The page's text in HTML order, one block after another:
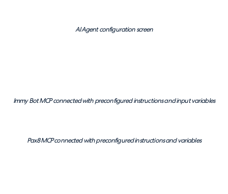
AI Agent configuration screen
Immy Bot MCP connected with preconfigured instructions and input variables
Pax8 MCP connected with preconfigured instructions and variables